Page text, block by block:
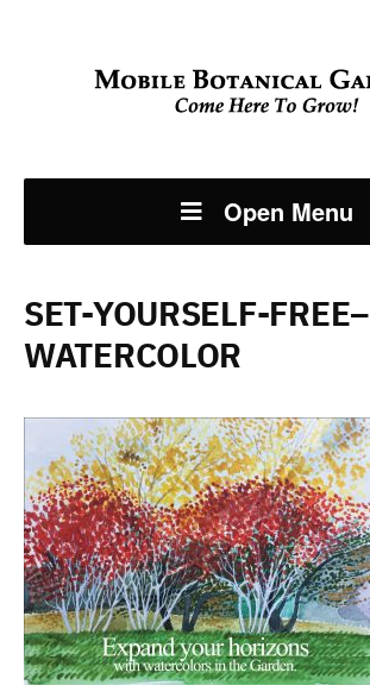
Open Menu
SET-YOURSELF-FREE–
WATERCOLOR